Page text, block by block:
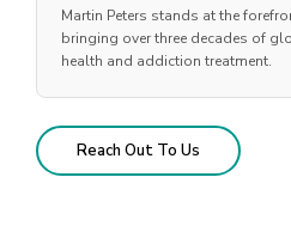
Martin Peters stands at the
bringing over three decades of
health and addiction treatment.
Reach Out To Us